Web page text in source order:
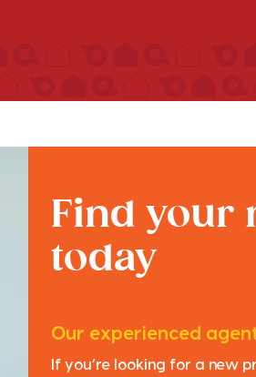
Find your
today
Our experienced
If you’re looking for a new